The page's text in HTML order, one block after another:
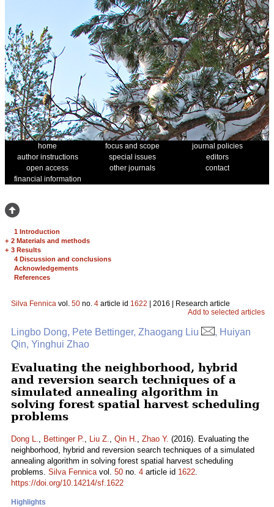
home focus and scope
journal policies
author instructions
special issues
editors
open access
other journals
contact
financial information
1 Introduction
+ 2 Materials and methods
+ 3 Results
4 Discussion and conclusions
Acknowledgements
References
Silva Fennica vol. 50 no. 4 article id 1622 | 2016 | Research article
Add to selected articles
Lingbo Dong, Pete Bettinger, Zhaogang Liu
, Huiyan
Qin, Yinghui Zhao
Evaluating the neighborhood, hybrid
and reversion search techniques of a
simulated annealing algorithm in
solving forest spatial harvest scheduling
problems
Dong L., Bettinger P., Liu Z., Qin H., Zhao Y. (2016). Evaluating the
neighborhood, hybrid and reversion search techniques of a simulated
annealing algorithm in solving forest spatial harvest scheduling
problems. Silva Fennicavol. 50 no. 4 article id 1622.
https://doi.org/10.14214/sf.1622
Highlights